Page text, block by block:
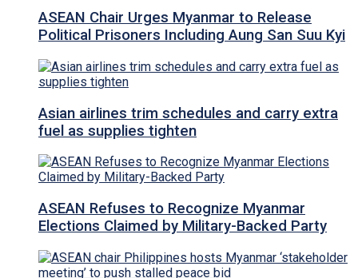
ASEAN Chair Urges Myanmar to Release
Political Prisoners Including Aung San Suu Kyi
Asian airlines trim schedules and carry extra
fuel as supplies tighten
ASEAN Refuses to Recognize Myanmar
Elections Claimed by Military-Backed Party